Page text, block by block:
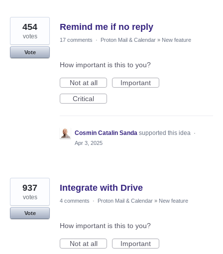
Remind me if no reply
454
votes
Vote
17 comments · Proton Mail & Calendar » New feature
How important is this to you?
Not at all
Important
Critical
Cosmin Catalin Sanda supported this idea ·
Apr 3, 2025
Integrate with Drive
937
votes
Vote
4 comments · Proton Mail & Calendar » New feature
How important is this to you?
Not at all
Important